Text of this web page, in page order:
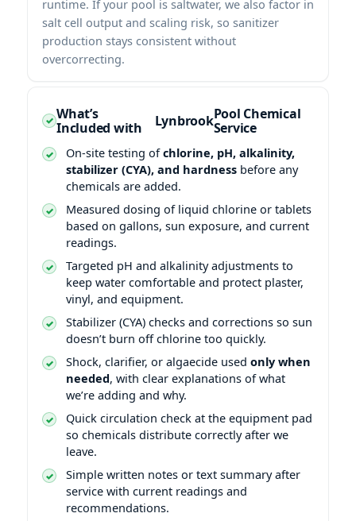
runtime. If your pool is saltwater, we also factor in
salt cell output and scaling risk, so sanitizer
production stays consistent without
overcorrecting.
What’s
Included with
Pool Chemical
Service
On-site testing ofchlorine, pH, alkalinity,
stabilizer (CYA), and hardness before any
chemicals are added.
Measured dosing of liquid chlorine or tablets
based on gallons, sun exposure, and current
readings.
Targeted pH and alkalinity adjustments to
keep water comfortable and protect plaster,
vinyl, and equipment.
Stabilizer (CYA) checks and corrections so sun
doesn’t burn off chlorine too quickly.
Shock, clarifier, or algaecide used only when
needed, with clear explanations of what
we’re adding and why.
Quick circulation check at the equipment pad
so chemicals distribute correctly after we
leave.
Simple written notes or text summary after
service with current readings and
recommendations.